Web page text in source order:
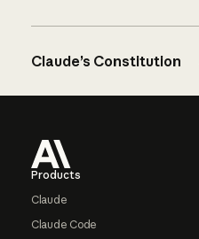
Claude’s Constitution
Products
Claude
Claude Code